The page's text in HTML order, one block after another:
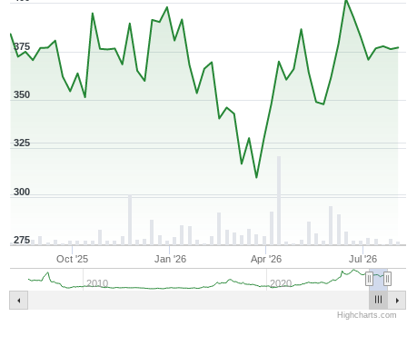
Oct '25 Jan '26 Apr '26 Jul '26
2010 2020
300
275
325
350
375
Highcharts.com